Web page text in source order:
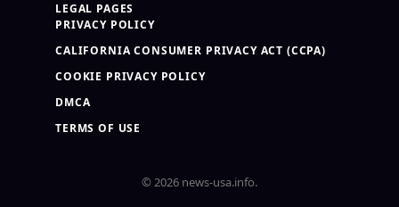
LEGAL PAGES
PRIVACY POLICY
CALIFORNIA CONSUMER PRIVACY ACT (CCPA)
COOKIE PRIVACY POLICY
DMCA
TERMS OF USE
© 2026 news-usa.info.